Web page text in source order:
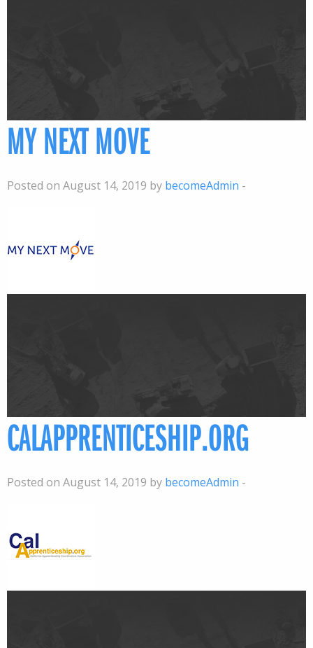
MY NEXT MOVE
Posted on August 14, 2019 by becomeAdmin -
CALAPPRENTICESHIP.ORG
Posted on August 14, 2019 by becomeAdmin -